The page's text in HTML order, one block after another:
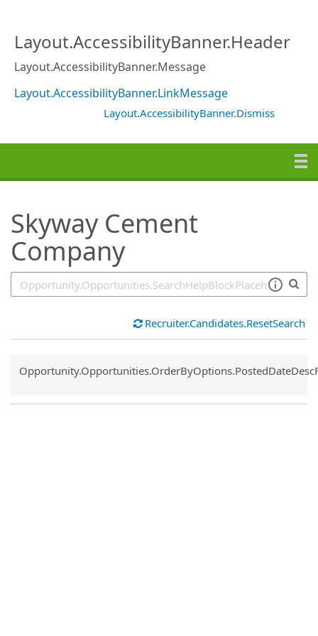
Layout.AccessibilityBanner.Header
Layout.AccessibilityBanner.Message
Layout.AccessibilityBanner.LinkMessage
Layout.AccessibilityBanner.Dismiss
Skyway Cement
Company
Recruiter.Candidates.ResetSearch
Common.Sort.Sort